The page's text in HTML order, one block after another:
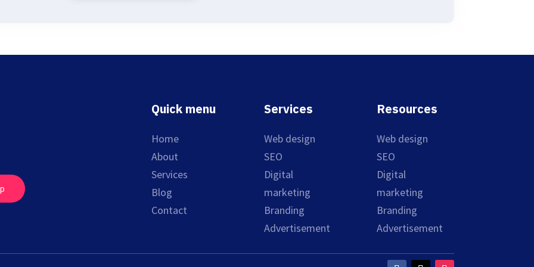
Quick menu
Home
About
Services
Blog
Contact
Services
Web design
SEO
Digital
marketing
Branding
Advertisement
Resources
Web design
SEO
Digital
marketing
Branding
Advertisement